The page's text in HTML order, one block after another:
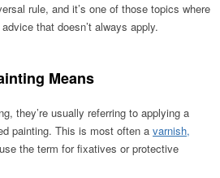
rule, and it’s one of those topics where
that doesn’t always apply.
Means
they’re usually referring to applying a
painting. This is most often a varnish,
the term for fixatives or protective